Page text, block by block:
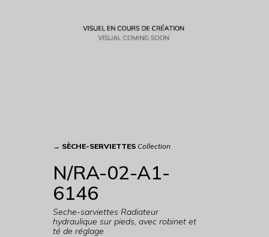
→ SÈCHE-SERVIETTES Collection
N/RA-02-A1-
6146
Seche-sarviettes Radiateur
hydraulique sur pieds, avec robinet et
té de réglage